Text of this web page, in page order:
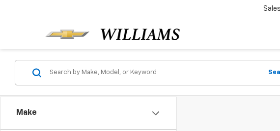
Sales
Make